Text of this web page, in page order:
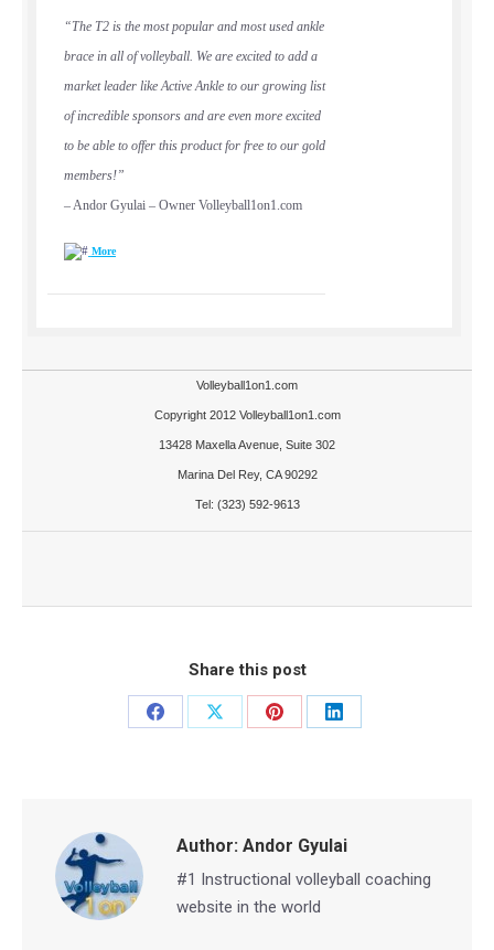
“The T2 is the most popular and most used ankle
brace in all of volleyball. We are excited to add a
market leader like Active Ankle to our growing list
of incredible sponsors and are even more excited
to be able to offer this product for free to our gold
members!”
– Andor Gyulai – Owner Volleyball1on1.com
More
Volleyball1on1.com
Copyright 2012 Volleyball1on1.com
13428 Maxella Avenue, Suite 302
Marina Del Rey, CA 90292
Tel: (323) 592-9613
Share this post
Share
Share
Share
Share
Author: Andor Gyulai
#1 Instructional volleyball coaching
website in the world